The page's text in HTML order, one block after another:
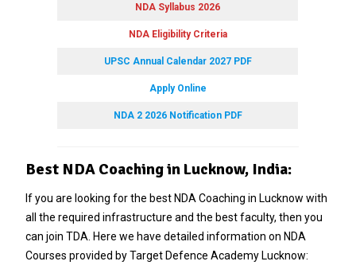
NDA Syllabus 2026
NDA Eligibility Criteria
UPSC Annual Calendar 2027 PDF
Apply Online
NDA 2 2026 Notification PDF
Best NDA Coaching in Lucknow, India:
If you are looking for the best NDA Coaching in Lucknow with
all the required infrastructure and the best faculty, then you
can join TDA. Here we have detailed information on NDA
Courses provided by Target Defence Academy Lucknow: